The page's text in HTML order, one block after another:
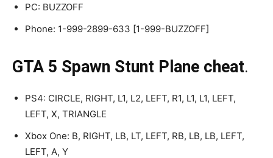
PC: BUZZOFF
Phone: 1-999-2899-633 [1-999-BUZZOFF]
GTA 5 Spawn Stunt Plane cheat.
PS4: CIRCLE, RIGHT, L1, L2, LEFT, R1, L1, L1, LEFT,
LEFT, X, TRIANGLE
Xbox One: B, RIGHT, LB, LT, LEFT, RB, LB, LB, LEFT,
LEFT, A, Y